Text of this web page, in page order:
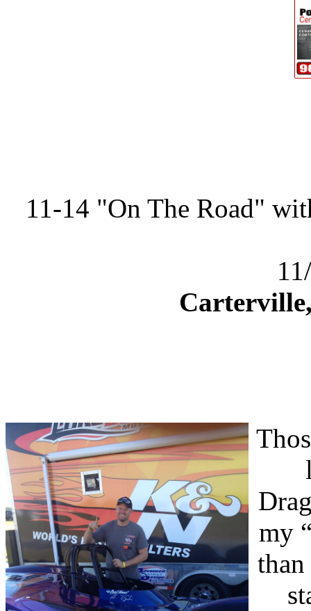
11-14 "On The Road"
my
than